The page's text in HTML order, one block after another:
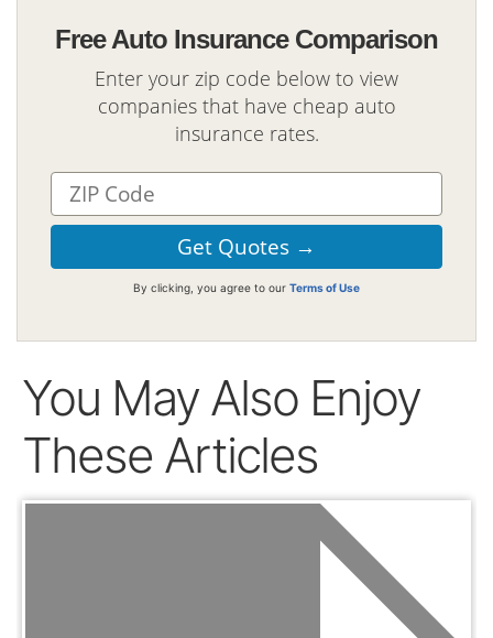
Free Auto Insurance Comparison
Enter your zip code below to view
companies that have cheap auto
insurance rates.
By clicking, you agree to our Terms of Use
You May Also Enjoy
These Articles